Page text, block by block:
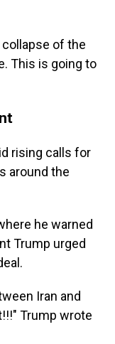
of the
This is going to
rising calls for
around the
he warned
Trump urged
Iran and
Trump wrote